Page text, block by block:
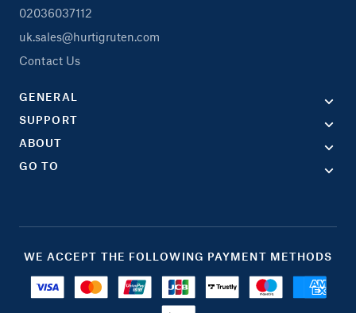
02036037112
uk.sales@hurtigruten.com
Contact Us
GENERAL
SUPPORT
ABOUT
GO TO
WE ACCEPT THE FOLLOWING PAYMENT METHODS